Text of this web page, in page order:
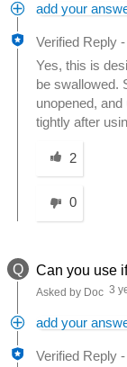
add your
Verified Reply -
Yes, this is
be swallowed.
unopened,
tightly after
Was this
2
0
Q Can you use
Asked by Doc 3
add your
Verified Reply -